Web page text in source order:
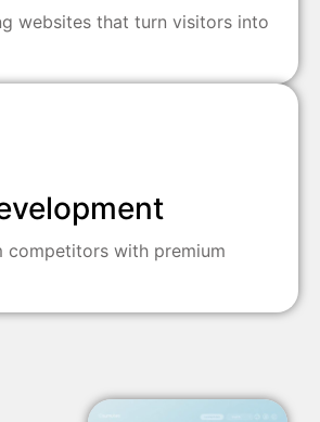
websites that turn visitors into
competitors with premium